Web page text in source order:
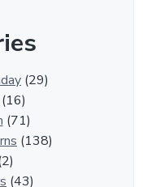
(29)
(16)
(71)
(138)
(43)